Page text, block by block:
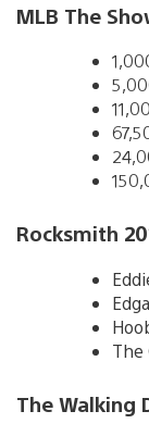
MLB The
Rocksmith
The
The Walking